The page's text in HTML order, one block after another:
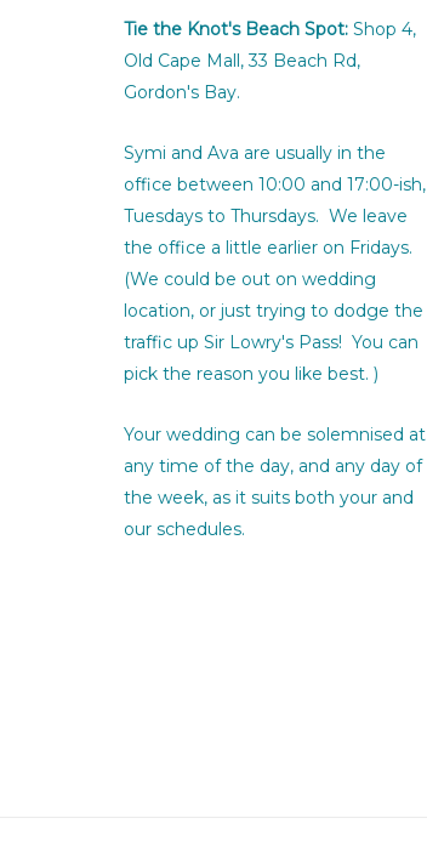
Tie the Knot's Beach Spot: Shop 4,
Old Cape Mall, 33 Beach Rd,
Gordon's Bay.
Symi and Ava are usually in the
office between 10:00 and 17:00-ish,
Tuesdays to Thursdays. We leave
the office a little earlier on Fridays.
(We could be out on wedding
location, or just trying to dodge the
traffic up Sir Lowry's Pass! You can
pick the reason you like best. )
Your wedding can be solemnised at
any time of the day, and any day of
the week, as it suits both your and
our schedules.